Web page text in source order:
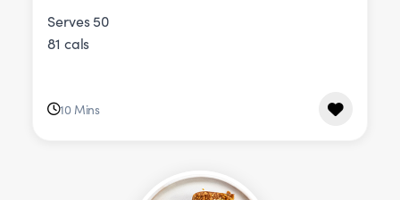
Serves 50
81 cals
10 Mins